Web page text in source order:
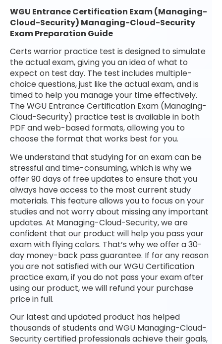
WGU Entrance Certification Exam (Managing-
Cloud-Security) Managing-Cloud-Security
Exam Preparation Guide
Certs warrior practice test is designed to simulate
the actual exam, giving you an idea of what to
expect on test day. The test includes multiple-
choice questions, just like the actual exam, and is
timed to help you manage your time effectively.
The WGU Entrance Certification Exam (Managing-
Cloud-Security) practice test is available in both
PDF and web-based formats, allowing you to
choose the format that works best for you.
We understand that studying for an exam can be
stressful and time-consuming, which is why we
offer 90 days of free updates to ensure that you
always have access to the most current study
materials. This feature allows you to focus on your
studies and not worry about missing any important
updates. At Managing-Cloud-Security, we are
confident that our product will help you pass your
exam with flying colors. That’s why we offer a 30-
day money-back pass guarantee. If for any reason
you are not satisfied with our WGU Certification
practice exam, if you do not pass your exam after
using our product, we will refund your purchase
price in full.
Our latest and updated product has helped
thousands of students and WGU Managing-Cloud-
Security certified professionals achieve their goals,